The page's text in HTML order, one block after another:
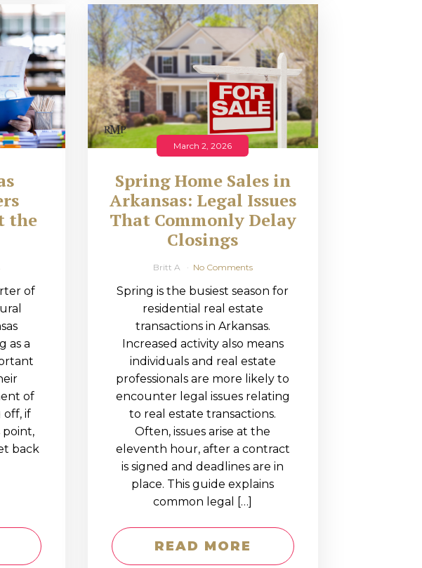
the
of
as a
of
off, if
point,
back
March 2, 2026
Spring Home Sales in
Arkansas: Legal Issues
That Commonly Delay
Closings
Britt A No Comments
Spring is the busiest season for
residential real estate
transactions in Arkansas.
Increased activity also means
individuals and real estate
professionals are more likely to
encounter legal issues relating
to real estate transactions.
Often, issues arise at the
eleventh hour, after a contract
is signed and deadlines are in
place. This guide explains
common legal […]
READ MORE